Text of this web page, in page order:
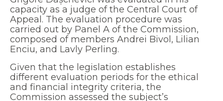
capacity as a judge of the Central Court of
Appeal. The evaluation procedure was
carried out by Panel A of the Commission,
composed of members Andrei Bivol, Lilian
Enciu, and Lavly Perling.
Given that the legislation establishes
different evaluation periods for the ethical
and financial integrity criteria, the
Commission assessed the subject’s